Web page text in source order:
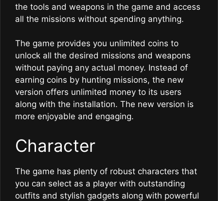
the tools and weapons in the game and access
all the missions without spending anything.
The game provides you unlimited coins to
unlock all the desired missions and weapons
without paying any actual money. Instead of
earning coins by hunting missions, the new
version offers unlimited money to its users
along with the installation. The new version is
more enjoyable and engaging.
Character
The game has plenty of robust characters that
you can select as a player with outstanding
outfits and stylish gadgets along with powerful